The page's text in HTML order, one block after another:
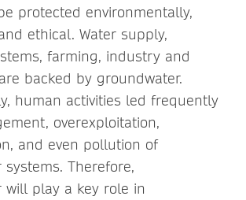
protected environmentally,
ethical. Water supply,
farming, industry and
backed by groundwater.
human activities led frequently
overexploitation,
and even pollution of
Therefore,
will play a key role in